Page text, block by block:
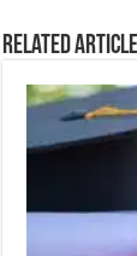
Related